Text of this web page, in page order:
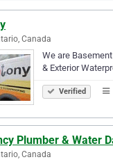
Canada
We are
& Exterior
Verified
Plumber & Water
Canada